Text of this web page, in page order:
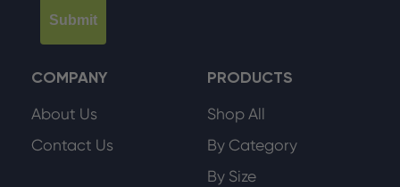
Submit
COMPANY
About Us
Contact Us
PRODUCTS
Shop All
By Category
By Size